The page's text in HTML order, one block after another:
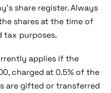
share register. Always
shares at the time of
purposes.
applies if the
charged at 0.5% of the
are gifted or transferred